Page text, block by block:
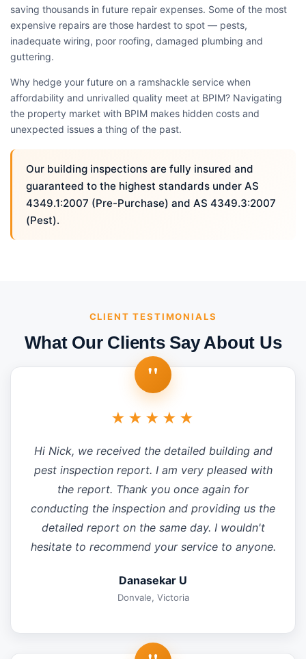
saving thousands in future repair expenses. Some of the most
expensive repairs are those hardest to spot — pests,
inadequate wiring, poor roofing, damaged plumbing and
guttering.
Why hedge your future on a ramshackle service when
affordability and unrivalled quality meet at BPIM? Navigating
the property market with BPIM makes hidden costs and
unexpected issues a thing of the past.
Our building inspections are fully insured and
guaranteed to the highest standards under AS
4349.1:2007 (Pre-Purchase) and AS 4349.3:2007
(Pest).
CLIENT TESTIMONIALS
What Our Clients Say About Us
"
★★★★★
Hi Nick, we received the detailed building and
pest inspection report. I am very pleased with
the report. Thank you once again for
conducting the inspection and providing us the
detailed report on the same day. I wouldn't
hesitate to recommend your service to anyone.
Danasekar U
Donvale, Victoria